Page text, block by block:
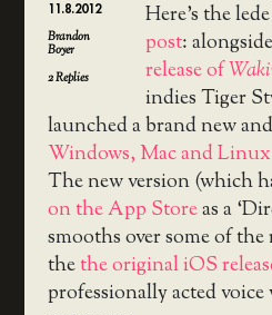
11.8.2012
Brandon
Boyer
2Replies
Here’s the
post:
release of
indies Tiger
launched a brand new
Windows, Mac and
The new version (which
on the App Storeas a
smooths over some of
thethe original iOS
professionally acted voice